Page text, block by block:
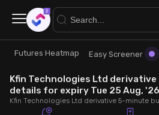
Research
Futures Heatmap
Trade
Ready Made Strategies
×
Futures Heatmap Easy Screener
Kfin Technologies Ltd
details for expiry Tue 25 Aug, '26